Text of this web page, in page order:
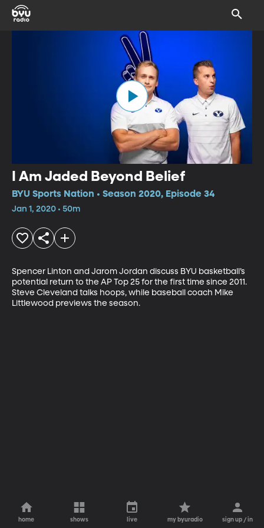
I Am Jaded Beyond Belief
BYU Sports Nation • Season 2020, Episode 34
Jan 1, 2020 • 50m
Spencer Linton and Jarom Jordan discuss BYU basketball’s
potential return to the AP Top 25 for the first time since 2011.
Steve Cleveland talks hoops, while baseball coach Mike
Littlewood previews the season.
home shows live my byuradio sign up / in